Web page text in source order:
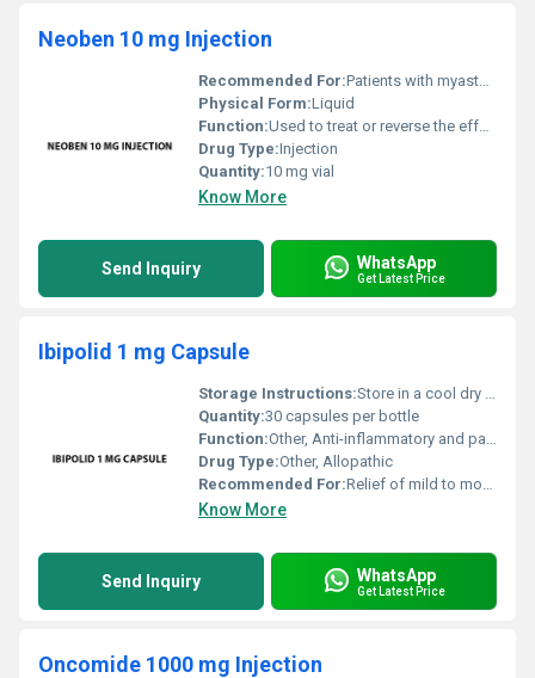
Neoben 10 mg Injection
Recommended For:Patients with myasthenia gravis or those requiring anesthesia reversal
Physical Form:Liquid
Function:Used to treat or reverse the effects of anesthesia and certain muscle diseases, Other
Drug Type:Injection
Quantity:10 mg vial
Know More
Send Inquiry WhatsApp
Get Latest Price
Ibipolid 1 mg Capsule
Storage Instructions:Store in a cool dry place away from direct sunlight and moisture. Keep out of reach of children.
Quantity:30 capsules per bottle
Function:Other, Anti-inflammatory and pain-relieving
Drug Type:Other, Allopathic
Recommended For:Relief of mild to moderate pain and inflammation
Know More
Send Inquiry WhatsApp
Get Latest Price
Oncomide 1000 mg Injection